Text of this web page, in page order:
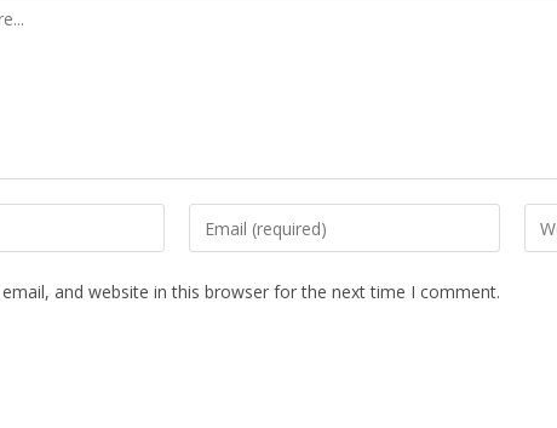
and website in this browser for the next time I comment.